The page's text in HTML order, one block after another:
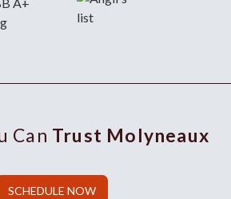
Can Trust Molyneaux
SCHEDULE NOW